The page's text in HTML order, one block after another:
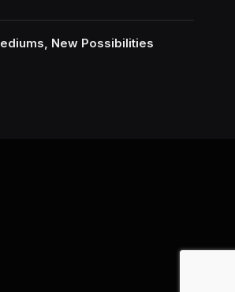
New Possibilities